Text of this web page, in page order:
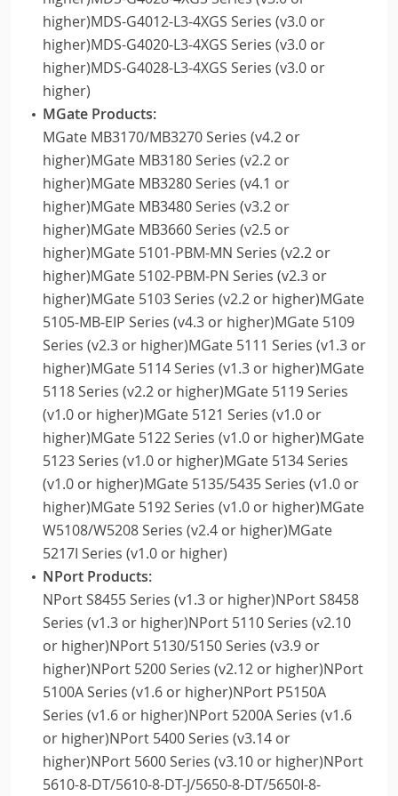
higher)MDS-G4012-L3-4XGS Series (v3.0 or
higher)MDS-G4020-L3-4XGS Series (v3.0 or
higher)MDS-G4028-L3-4XGS Series (v3.0 or
higher)
MGate Products:
MGate MB3170/MB3270 Series (v4.2 or
higher)MGate MB3180 Series (v2.2 or
higher)MGate MB3280 Series (v4.1 or
higher)MGate MB3480 Series (v3.2 or
higher)MGate MB3660 Series (v2.5 or
higher)MGate 5101-PBM-MN Series (v2.2 or
higher)MGate 5102-PBM-PN Series (v2.3 or
higher)MGate 5103 Series (v2.2 or higher)MGate
5105-MB-EIP Series (v4.3 or higher)MGate 5109
Series (v2.3 or higher)MGate 5111 Series (v1.3 or
higher)MGate 5114 Series (v1.3 or higher)MGate
5118 Series (v2.2 or higher)MGate 5119 Series
(v1.0 or higher)MGate 5121 Series (v1.0 or
higher)MGate 5122 Series (v1.0 or higher)MGate
5123 Series (v1.0 or higher)MGate 5134 Series
(v1.0 or higher)MGate 5135/5435 Series (v1.0 or
higher)MGate 5192 Series (v1.0 or higher)MGate
W5108/W5208 Series (v2.4 or higher)MGate
5217I Series (v1.0 or higher)
NPort Products:
NPort S8455 Series (v1.3 or higher)NPort S8458
Series (v1.3 or higher)NPort 5110 Series (v2.10
or higher)NPort 5130/5150 Series (v3.9 or
higher)NPort 5200 Series (v2.12 or higher)NPort
5100A Series (v1.6 or higher)NPort P5150A
Series (v1.6 or higher)NPort 5200A Series (v1.6
or higher)NPort 5400 Series (v3.14 or
higher)NPort 5600 Series (v3.10 or higher)NPort
5610-8-DT/5610-8-DT-J/5650-8-DT/5650I-8-